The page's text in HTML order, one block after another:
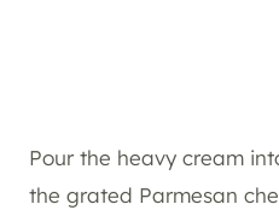
Pour the heavy cream
the grated Parmesan